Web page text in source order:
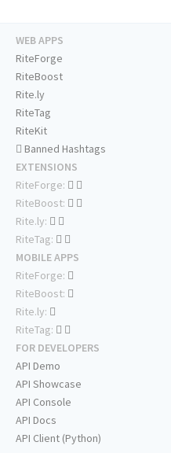
WEB APPS
RiteForge
RiteBoost
Rite.ly
RiteTag
RiteKit
Banned Hashtags
EXTENSIONS
RiteForge:
RiteBoost:
Rite.ly:
RiteTag:
MOBILE APPS
RiteForge:
RiteBoost:
Rite.ly:
RiteTag:
FOR DEVELOPERS
API Demo
API Showcase
API Console
API Docs
API Client (Python)